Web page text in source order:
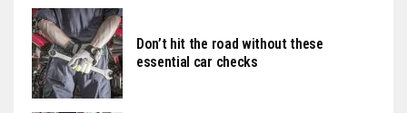
Don’t hit the road without these
essential car checks